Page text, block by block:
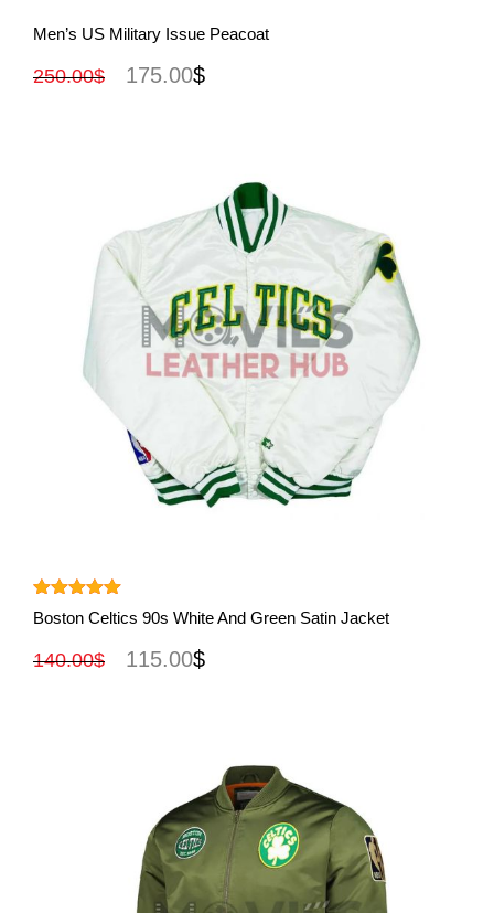
View More
Men’s US Military Issue Peacoat
250.00$ 175.00$
Rated 5.00
out of 5
Boston Celtics 90s White And Green Satin Jacket
140.00$ 115.00$